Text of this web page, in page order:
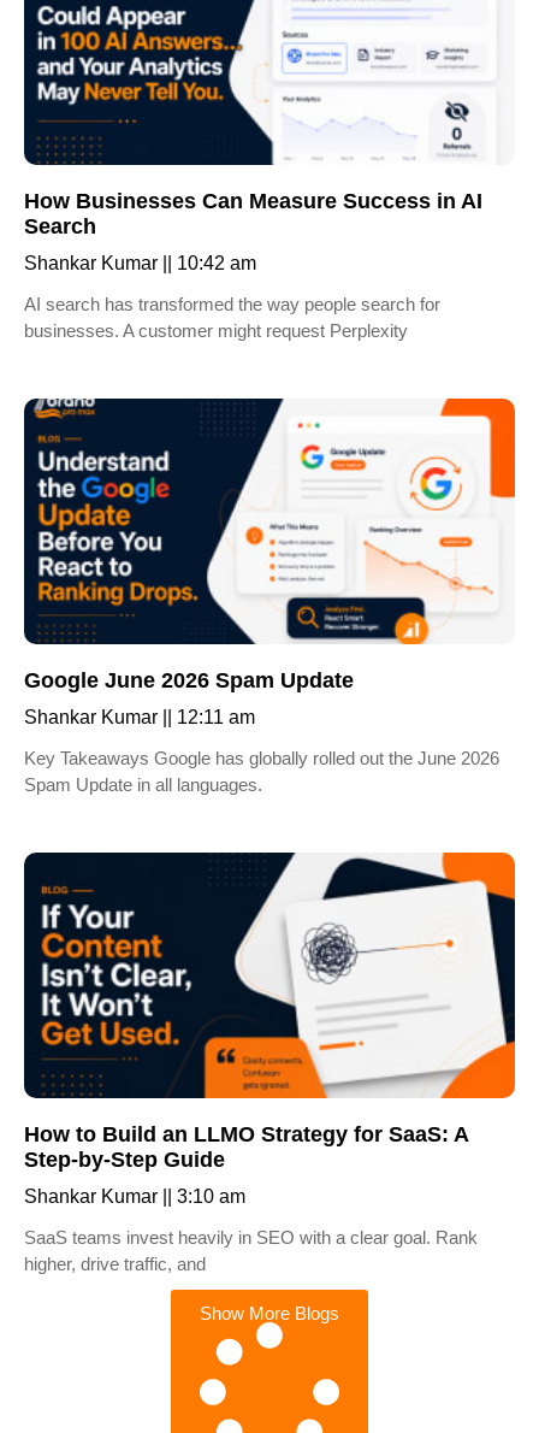
How Businesses Can Measure Success in AI
Search
Shankar Kumar
10:42 am
AI search has transformed the way people search for
businesses. A customer might request Perplexity
Google June 2026 Spam Update
Shankar Kumar
12:11 am
Key Takeaways Google has globally rolled out the June 2026
Spam Update in all languages.
How to Build an LLMO Strategy for SaaS: A
Step-by-Step Guide
Shankar Kumar
3:10 am
SaaS teams invest heavily in SEO with a clear goal. Rank
higher, drive traffic, and
Show More Blogs